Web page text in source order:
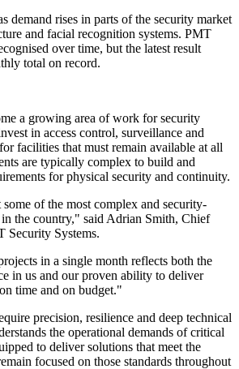
demand rises in parts of the security market
and facial recognition systems. PMT
over time, but the latest result
total on record.
a growing area of work for security
in access control, surveillance and
facilities that must remain available at all
are typically complex to build and
for physical security and continuity.
some of the most complex and security-
the country," said Adrian Smith, Chief
Security Systems.
in a single month reflects both the
in us and our proven ability to deliver
time and on budget."
precision, resilience and deep technical
the operational demands of critical
to deliver solutions that meet the
focused on those standards throughout